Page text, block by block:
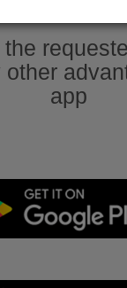
other
app